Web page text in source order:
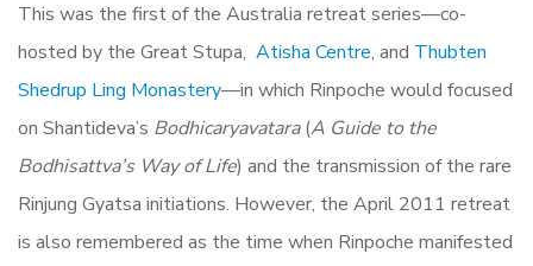
This was the first of the Australia retreat series—co-
hosted by the Great Stupa, Atisha Centre, and Thubten
Shedrup Ling Monastery—in which Rinpoche would focused
on Shantideva’s Bodhicaryavatara(A Guide to the
Bodhisattva’s Way of Life) and the transmission of the rare
Rinjung Gyatsa initiations. However, the April 2011 retreat
is also remembered as the time when Rinpoche manifested